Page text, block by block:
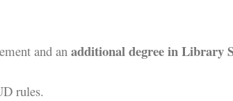
and anadditional degree in Library
rules.